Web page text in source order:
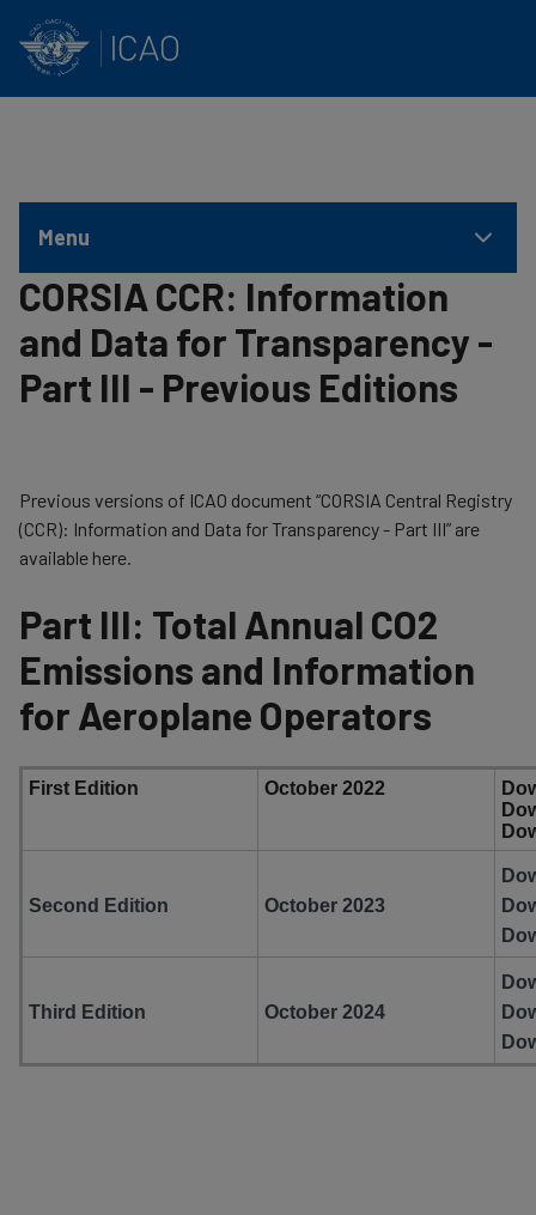
Menu
CORSIA CCR: Information
and Data for Transparency -
Part III - Previous Editions
​Previous versions of ICAO document “CORSIA Central Registry
(CCR): Information and Data for Transparency - Part III” are
available here.
Part III: Total Annual CO2
Emissions and Information
for Aeroplane Operators
​First Edition ​October 2022
Second Edition ​October 2023
Third Edition ​October 2024